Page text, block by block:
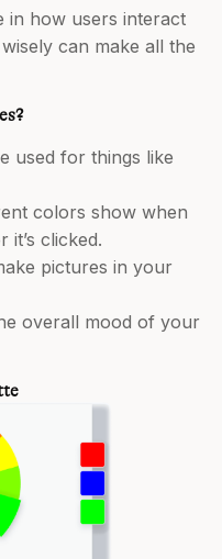
in how users interact
can make all the
used for things like
colors show when
clicked.
pictures in your
overall mood of your